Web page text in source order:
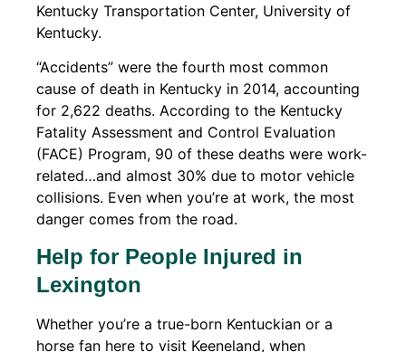
Kentucky Transportation Center, University of
Kentucky.
“Accidents” were the fourth most common
cause of death in Kentucky in 2014, accounting
for 2,622 deaths. According to the Kentucky
Fatality Assessment and Control Evaluation
(FACE) Program, 90 of these deaths were work-
related…and almost 30% due to motor vehicle
collisions. Even when you’re at work, the most
danger comes from the road.
Help for People Injured in
Lexington
Whether you’re a true-born Kentuckian or a
horse fan here to visit Keeneland, when